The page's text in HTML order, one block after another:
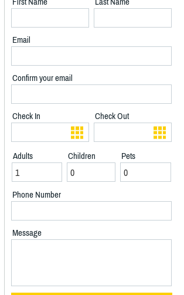
Email
Confirm your email
Check In Check Out
Adults Children Pets
Phone Number
Message